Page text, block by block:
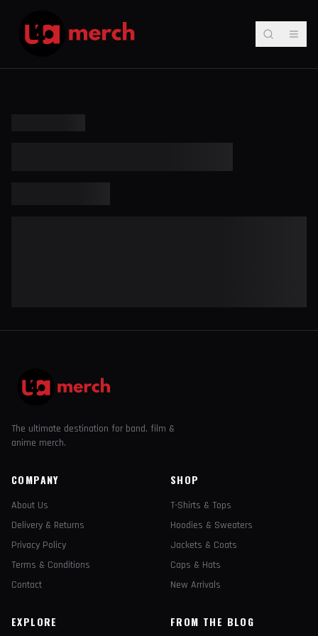
The ultimate destination for band, film &
anime merch.
COMPANY
About Us
Delivery & Returns
Privacy Policy
Terms & Conditions
Contact
SHOP
T-Shirts & Tops
Hoodies & Sweaters
Jackets & Coats
Caps & Hats
New Arrivals
EXPLORE FROM THE BLOG